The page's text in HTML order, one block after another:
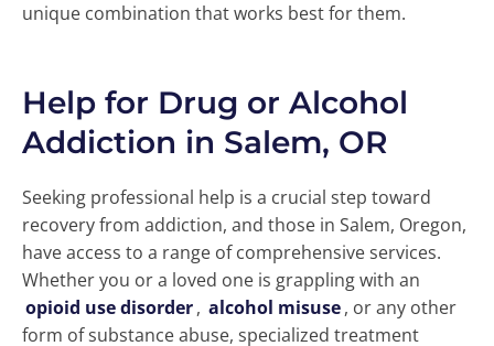
unique combination that works best for them.
Help for Drug or Alcohol
Addiction in Salem, OR
Seeking professional help is a crucial step toward
recovery from addiction, and those in Salem, Oregon,
have access to a range of comprehensive services.
Whether you or a loved one is grappling with an
opioid use disorder, alcohol misuse, or any other
form of substance abuse, specialized treatment